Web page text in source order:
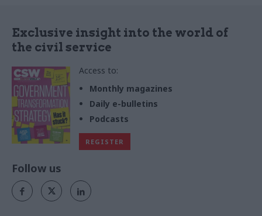
Exclusive insight into the world of
the civil service
Access to:
Monthly magazines
Daily e-bulletins
Podcasts
REGISTER
Follow us